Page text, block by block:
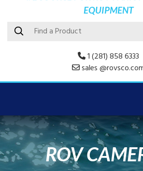
EQUIPMENT
1 (281) 858 6333
sales
ROV